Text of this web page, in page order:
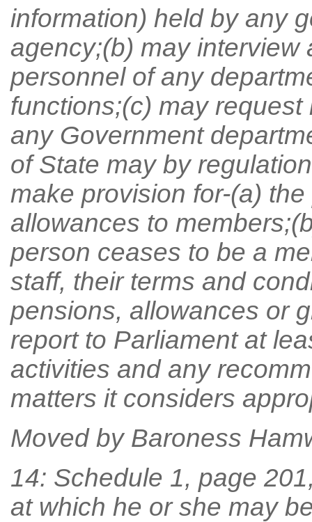
information) held by any
agency;(b) may interview
personnel of any
functions;(c) may
any Government
of State may by
make provision for-(a)
allowances to
person ceases to be a
staff, their terms and
pensions, allowances or
report to Parliament at
activities and any
matters it considers
Moved by Baroness
14: Schedule 1, page
at which he or she may